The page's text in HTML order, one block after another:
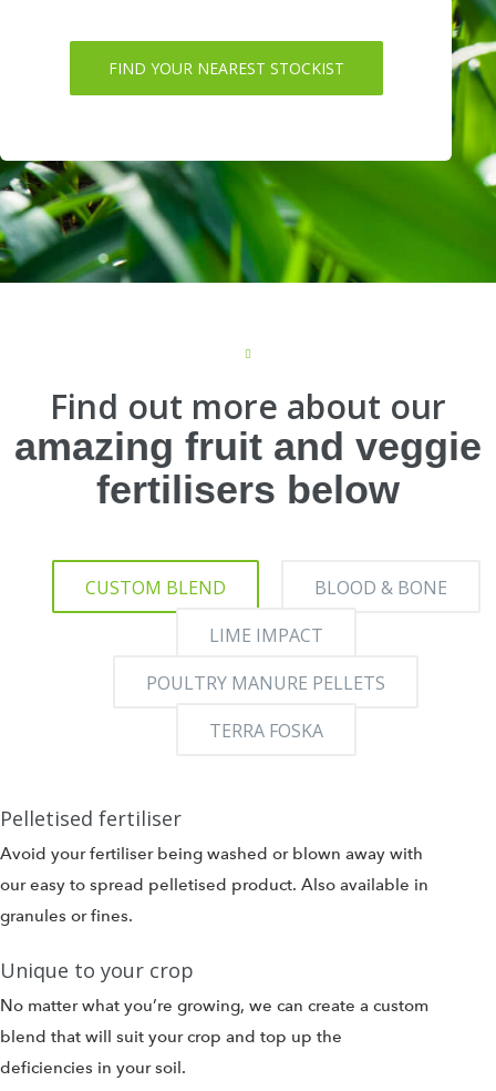
FIND YOUR NEAREST STOCKIST
Find out more about our
amazing fruit and veggie
fertilisers below
CUSTOM BLEND
BLOOD & BONE
LIME IMPACT
POULTRY MANURE PELLETS
TERRA FOSKA
Pelletised fertiliser
Avoid your fertiliser being washed or blown away with
our easy to spread pelletised product. Also available in
granules or fines.
Unique to your crop
No matter what you’re growing, we can create a custom
blend that will suit your crop and top up the
deficiencies in your soil.